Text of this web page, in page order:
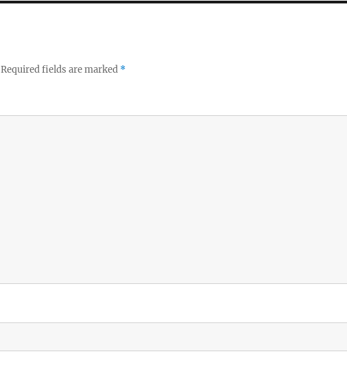
Required fields are marked *